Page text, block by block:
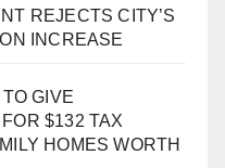
REJECTS CITY’S
INCREASE
GIVE
$132 TAX
HOMES WORTH